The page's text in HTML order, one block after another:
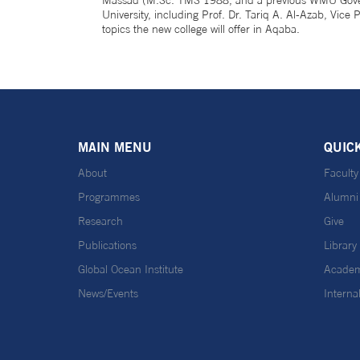
University, including Prof. Dr. Tariq A. Al-Azab, Vice
topics the new college will offer in Aqaba.
MAIN MENU
About
Programmes
Research
Publications
Global Ocean Institute
News/Events
Alumni
Give
Library